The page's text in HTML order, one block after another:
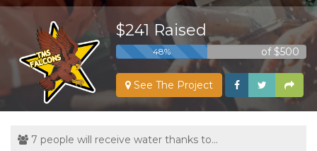
$241 Raised
48% of $500
See The Project
7 people will receive water thanks to...